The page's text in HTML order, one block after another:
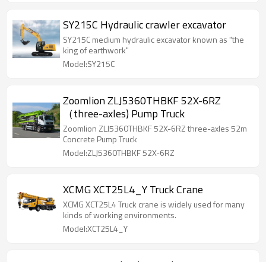
SY215C Hydraulic crawler excavator
SY215C medium hydraulic excavator known as "the
king of earthwork"
Model:SY215C
Zoomlion ZLJ5360THBKF 52X-6RZ
（three-axles) Pump Truck
Zoomlion ZLJ5360THBKF 52X-6RZ three-axles 52m
Concrete Pump Truck
Model:ZLJ5360THBKF 52X-6RZ
XCMG XCT25L4_Y Truck Crane
XCMG XCT25L4 Truck crane is widely used for many
kinds of working environments.
Model:XCT25L4_Y